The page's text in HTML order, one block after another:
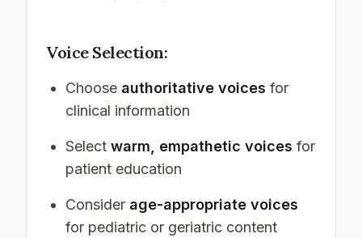
Voice Selection:
Choose authoritative voices for
clinical information
Select warm, empathetic voices for
patient education
Consider age-appropriate voices
for pediatric or geriatric content